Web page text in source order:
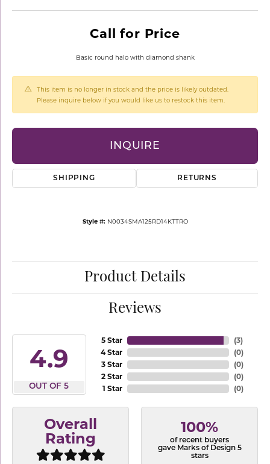
Call for Price
Basic round halo with diamond shank
This item is no longer in stock and the price is likely outdated.
Please inquire below if you would like us to restock this item.
INQUIRE
SHIPPING RETURNS
Style #: N0034SMA125RD14KTTRO
Product Details
Reviews
4.9
OUT OF 5
5 Star
4 Star
3 Star
2 Star
1 Star
(3)
(0)
(0)
(0)
(0)
Overall
Rating
100%
of recent buyers
gave Marks of Design 5
stars